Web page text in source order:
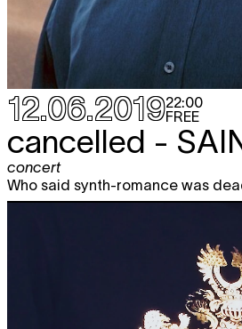
12.06.201922:00
FREE
cancelled -
concert
Who said synth-romance was